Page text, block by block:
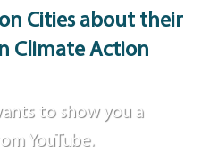
Cities about their
Climate Action
to show you a
YouTube.